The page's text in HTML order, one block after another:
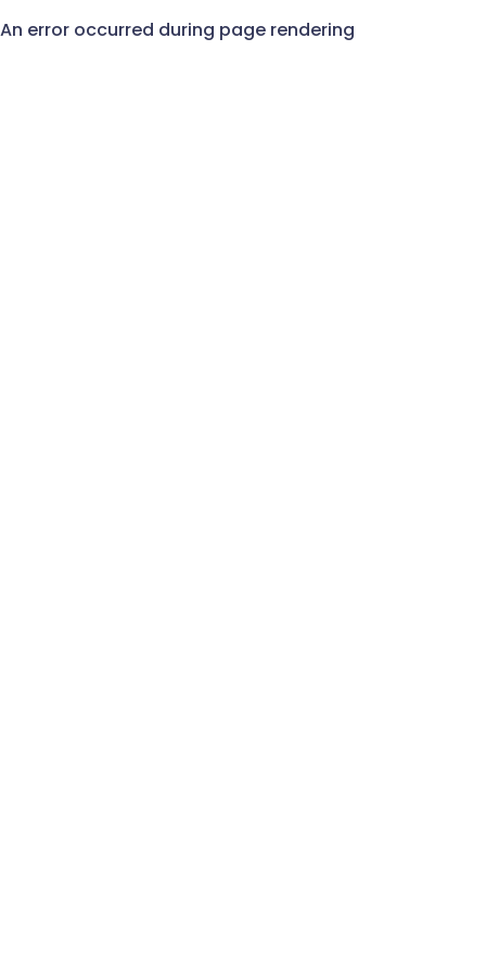
An error occurred during page rendering